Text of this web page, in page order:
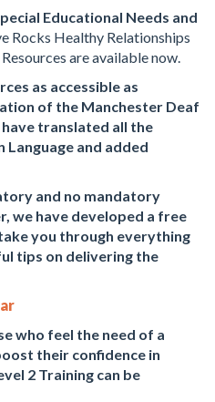
Educational Needs and
Rocks Healthy Relationships
are available now.
as accessible as
of the Manchester Deaf
have translated all the
Language and added
and no mandatory
we have developed a free
you through everything
tips on delivering the
who feel the need of a
their confidence in
2 Training can be